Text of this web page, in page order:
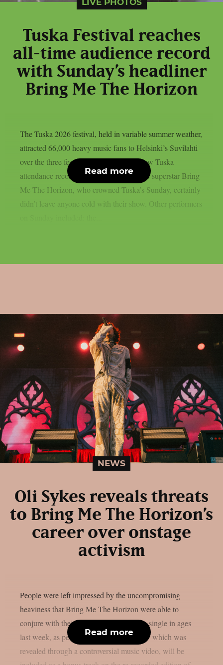
LIVE PHOTOS
Tuska Festival reaches
all-time audience record
with Sunday’s headliner
Bring Me The Horizon
The Tuska 2026 festival, held in variable summer weather,
attracted 66,000 heavy music fans to Helsinki’s Suvilahti
over the three festival days, which is a new Tuska
attendance record. The English metalcore superstar Bring
Me The Horizon, who crowned Tuska’s Sunday, certainly
didn’t leave anyone cold with their show. Other performers
Read more
NEWS
Oli Sykes reveals threats
to Bring Me The Horizon’s
career over onstage
activism
People were left impressed by the uncompromising
heaviness that Bring Me The Horizon were able to
conjure with their first all-new deathcore single in ages
last week, as per theprp. “Dehumanized,” which was
revealed through a controversial music video, will be
Read more